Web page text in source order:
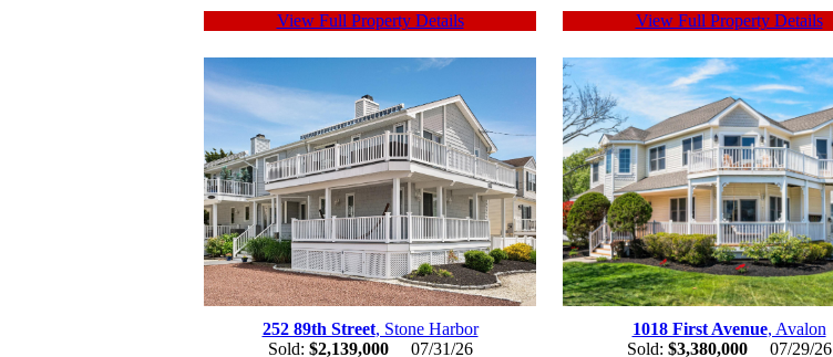
View Full Property Details
View Full Property Details
252 89th Street, Stone Harbor
Sold: $2,139,00007/31/26
1018 First Avenue, Avalon
Sold: $3,380,00007/29/26